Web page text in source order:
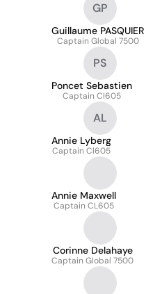
GP
Guillaume PASQUIER
Captain Global 7500
PS
Poncet Sebastien
Captain Cl605
AL
Annie Lyberg
Captain Cl605
Annie Maxwell
Captain CL605
Corinne Delahaye
Captain Global 7500